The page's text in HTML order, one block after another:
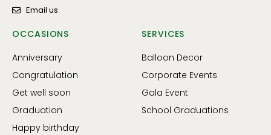
Email us
OCCASIONS
Anniversary
Congratulation
Get well soon
Graduation
Happy birthday
SERVICES
Balloon Decor
Corporate Events
Gala Event
School Graduations